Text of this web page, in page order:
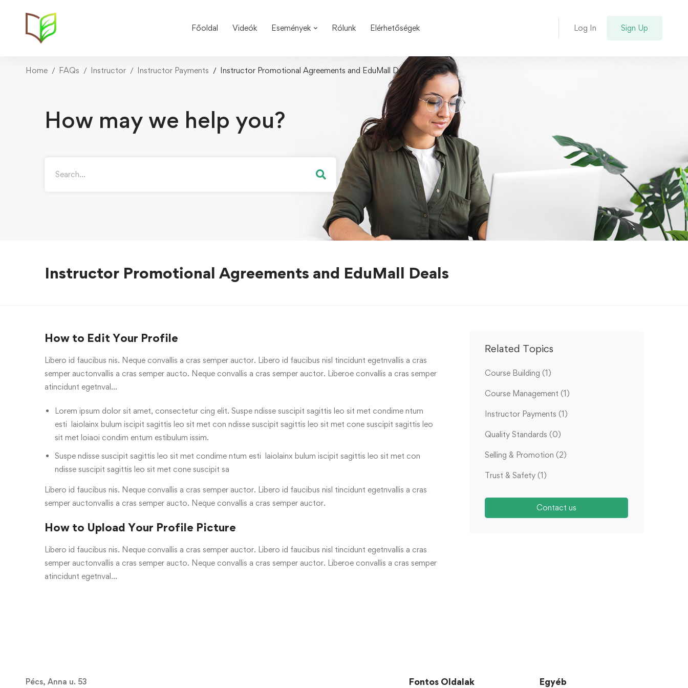
Főoldal Videók Események Rólunk Elérhetőségek Log In Sign Up
Home FAQs Instructor Instructor Payments Instructor Promotional Agreements and EduMall Deals
How may we help you?
Instructor Promotional Agreements and EduMall Deals
How to Edit Your Profile
Libero id faucibus nis. Neque convallis a cras semper auctor. Libero id faucibus nisl tincidunt egetnvallis a cras
semper auctonvallis a cras semper aucto. Neque convallis a cras semper auctor. Liberoe convallis a cras semper
atincidunt egetnval…
Lorem ipsum dolor sit amet, consectetur cing elit. Suspe ndisse suscipit sagittis leo sit met condime ntum
esti laiolainx bulum iscipit sagittis leo sit met con ndisse suscipit sagittis leo sit met cone suscipit sagittis leo
sit met loiaoi condim entum estibulum issim.
Suspe ndisse suscipit sagittis leo sit met condime ntum esti laiolainx bulum iscipit sagittis leo sit met con
ndisse suscipit sagittis leo sit met cone suscipit sa
Libero id faucibus nis. Neque convallis a cras semper auctor. Libero id faucibus nisl tincidunt egetnvallis a cras
semper auctonvallis a cras semper aucto. Neque convallis a cras semper auctor.
How to Upload Your Profile Picture
Libero id faucibus nis. Neque convallis a cras semper auctor. Libero id faucibus nisl tincidunt egetnvallis a cras
semper auctonvallis a cras semper aucto. Neque convallis a cras semper auctor. Liberoe convallis a cras semper
atincidunt egetnval…
Related Topics
Course Building (1)
Course Management (1)
Instructor Payments (1)
Quality Standards (0)
Selling & Promotion (2)
Trust & Safety (1)
Contact us
Pécs, Anna u. 53 Fontos Oldalak Egyéb